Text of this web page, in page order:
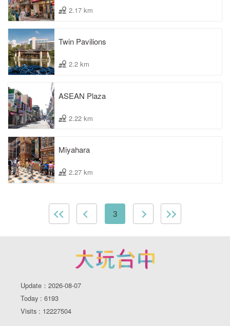
2.17 km
Twin Pavilions
2.2 km
ASEAN Plaza
2.22 km
Miyahara
2.27 km
3
Update：2026-08-07
Today : 6193
Visits : 12227504